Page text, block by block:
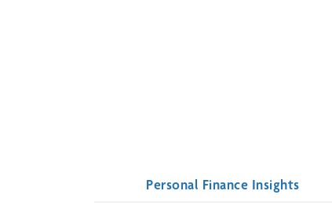
Personal Finance Insights